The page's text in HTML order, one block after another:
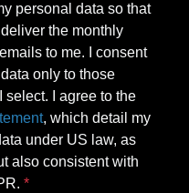
personal data so that
the monthly
to me. I consent
only to those
select. I agree to the
, which detail my
under US law, as
also consistent with